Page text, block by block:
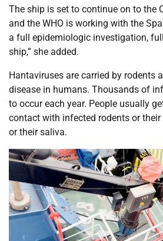
The ship is set to continue on to the
and the WHO is working with the
a full epidemiologic investigation,
ship,” she added.
Hantaviruses are carried by rodents
disease in humans. Thousands of
to occur each year. People usually
contact with infected rodents or their
or their saliva.